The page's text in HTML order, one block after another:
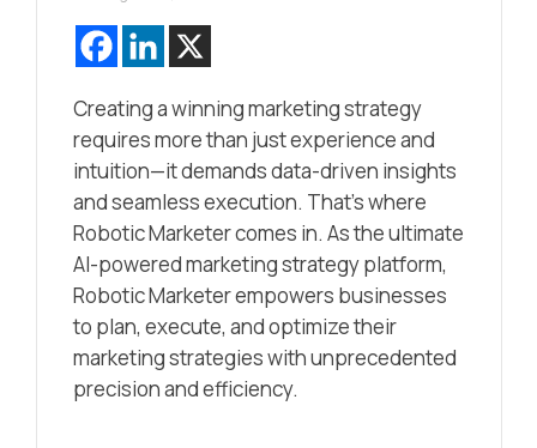
Creating a winning marketing strategy
requires more than just experience and
intuition—it demands data-driven insights
and seamless execution. That’s where
Robotic Marketer comes in. As the ultimate
AI-powered marketing strategy platform,
Robotic Marketer empowers businesses
to plan, execute, and optimize their
marketing strategies with unprecedented
precision and efficiency.